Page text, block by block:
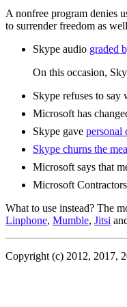
A nonfree program denies
to surrender freedom as
Skype audio graded
On this occasion,
Skype refuses to say
Microsoft has
Skype gave personal
Skype churns the
Microsoft says that
Microsoft
What to use instead? The
Linphone, Mumble, Jitsi
Copyright (c) 2012, 2017,